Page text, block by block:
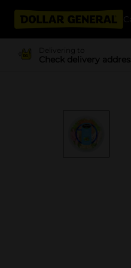
Delivering to
Check delivery